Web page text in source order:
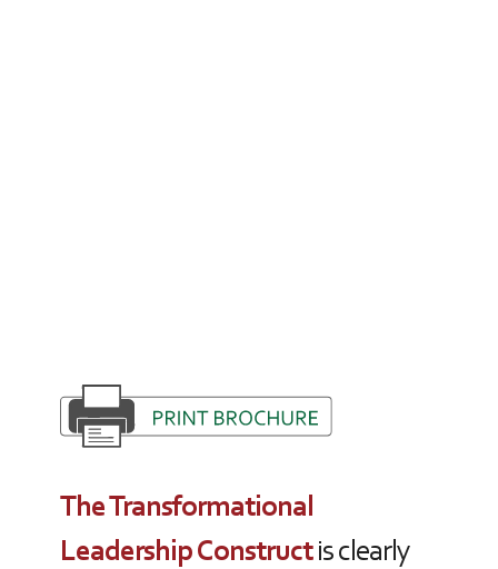
The Transformational
Leadership Constructis clearly